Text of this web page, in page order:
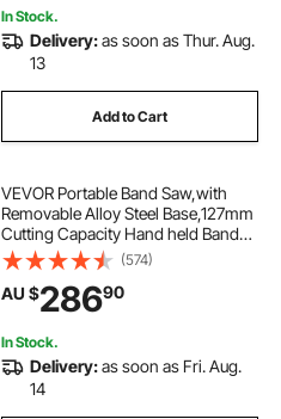
In Stock.
Delivery:as soon as Thur. Aug.
13
Add to Cart
VEVOR Portable Band Saw,with
Removable Alloy Steel Base,127mm
Cutting Capacity Hand held Band
Saw,Variable Speed Portable
Bandsaw, 10Amp Motor Deep Cut
Band saw for Metal Wood
(574)
AU $28690
In Stock.
Delivery:as soon as Fri. Aug.
14